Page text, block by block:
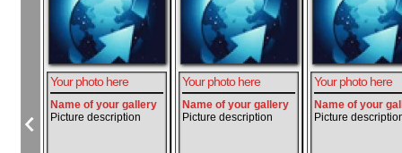
Your photo here
Name of your gallery
Picture description
Your photo here
Name of your gallery
Picture description
Your photo here
Name of your
Picture